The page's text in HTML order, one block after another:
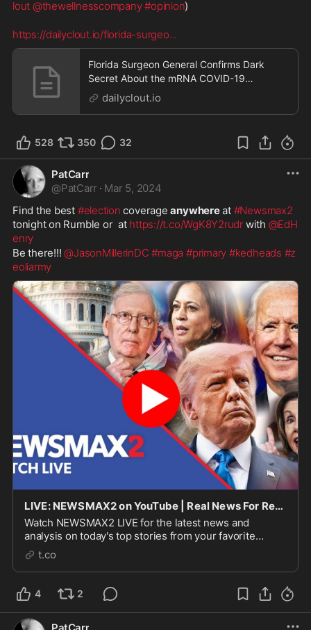
lout @thewellnesscompany#opinion)
https://dailyclout.io/florida-surgeo...
Florida Surgeon General Confirms Dark
Secret About the mRNA COVID-19
“Vaccines”
dailyclout.io
528 350 32
PatCarr
@PatCarr · Mar 5, 2024
Find the best #election coverage anywhere at #Newsmax2
tonight on Rumble or  at https://t.co/WgK8Y2rudr with @EdH
enry
Be there!!! @JasonMillerinDC #maga #primary #kedheads #z
eoliarmy
LIVE: NEWSMAX2 on YouTube | Real News For Real People
Watch NEWSMAX2 LIVE for the latest news and
analysis on today's top stories from your favorite
NEWSMAX personalities. NEWSMAX2 WEEKDAY
SCHEDULE: 7 AM ET - Fi...
t.co
4 2